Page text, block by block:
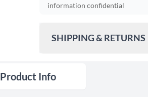
information confidential
SHIPPING & RETURNS
Product Info